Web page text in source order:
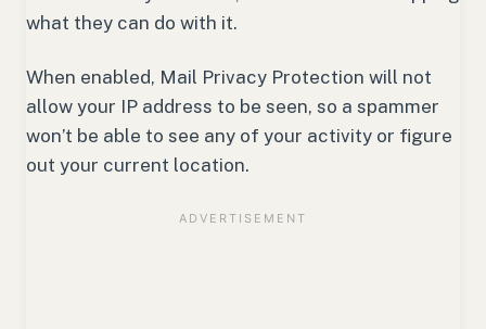
what they can do with it.
When enabled, Mail Privacy Protection will not
allow your IP address to be seen, so a spammer
won’t be able to see any of your activity or figure
out your current location.